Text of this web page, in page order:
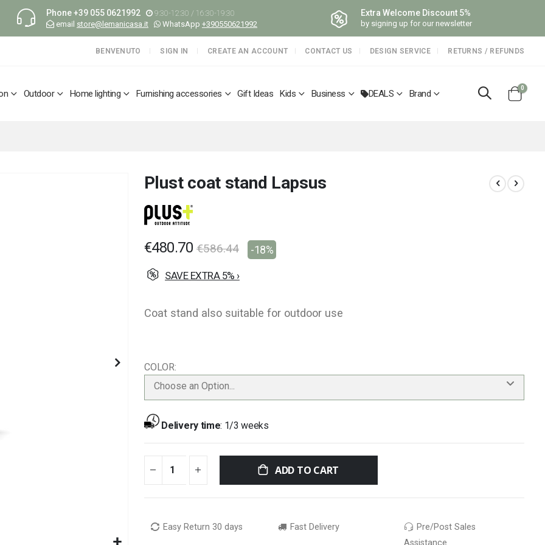
Phone+39 055 0621992
9:30-12:30 / 16:30-19:30
email store@lemanicasa.it WhatsApp +390550621992
Extra Welcome Discount 5%
by signing up for our newsletter
BENVENUTO SIGN IN CREATE AN ACCOUNT CONTACT US DESIGN SERVICE RETURNS / REFUNDS
Outdoor Home lighting Furnishing accessories Gift Ideas Kids Business DEALS Brand
Cart
0 items
Plust coat stand Lapsus
€480.70 €586.44 -18%
SAVE EXTRA 5% ›
Coat stand also suitable for outdoor use
COLOR
Choose an Option...
Delivery time: 1/3 weeks
ADD TO CART
Easy Return 30 days Fast Delivery
Pre/Post Sales
Assistance